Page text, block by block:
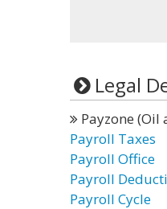
Legal
Payzone (Oil
Payroll Taxes
Payroll Office
Payroll
Payroll Cycle